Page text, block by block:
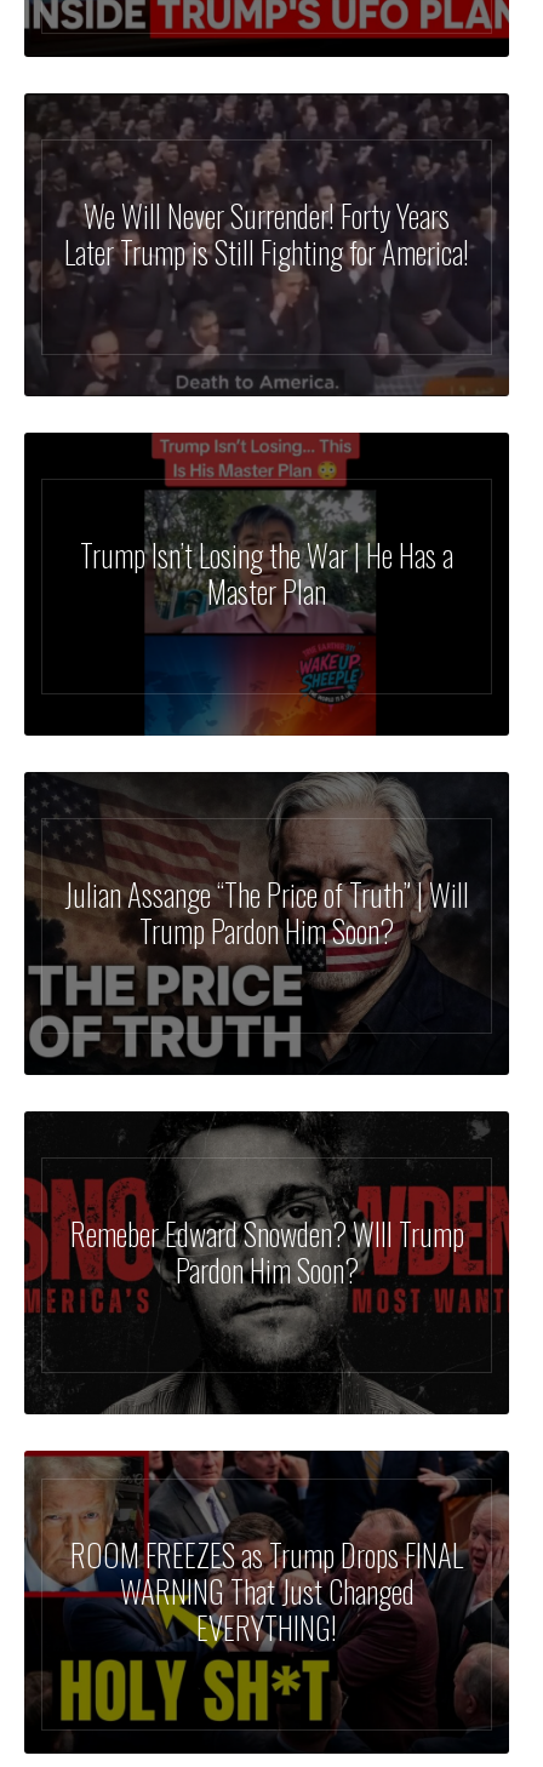
We Will Never Surrender! Forty Years
Later Trump is Still Fighting for America!
Trump Isn’t Losing the War | He Has a
Master Plan
Julian Assange “The Price of Truth” | Will
Trump Pardon Him Soon?
Remeber Edward Snowden? WIll Trump
Pardon Him Soon?
ROOM FREEZES as Trump Drops FINAL
WARNING That Just Changed
EVERYTHING!